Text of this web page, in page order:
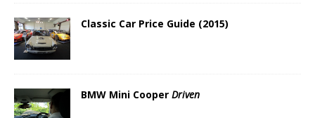
Classic Car Price Guide (2015)
BMW Mini Cooper Driven